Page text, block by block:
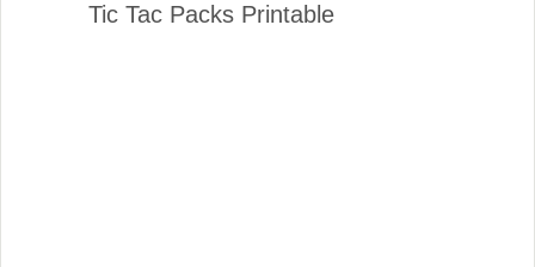
Tic Tac Packs Printable